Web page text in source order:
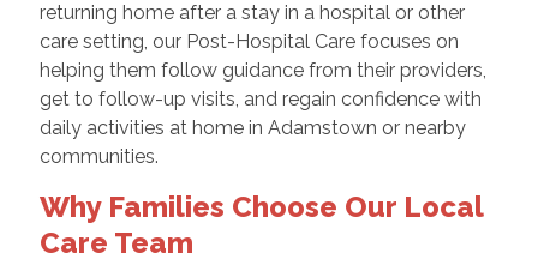
returning home after a stay in a hospital or other
care setting, our Post-Hospital Care focuses on
helping them follow guidance from their providers,
get to follow-up visits, and regain confidence with
daily activities at home in Adamstown or nearby
communities.
Why Families Choose Our Local
Care Team